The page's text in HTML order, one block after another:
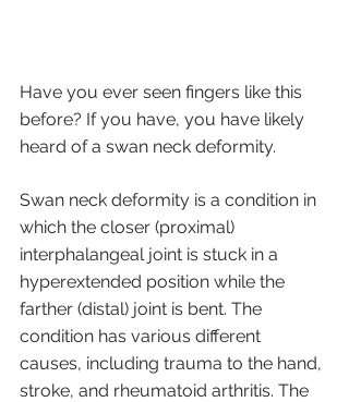
Have you ever seen fingers like this
before? If you have, you have likely
heard of a swan neck deformity.
Swan neck deformity is a condition in
which the closer (proximal)
interphalangeal joint is stuck in a
hyperextended position while the
farther (distal) joint is bent. The
condition has various different
causes, including trauma to the hand,
stroke, and rheumatoid arthritis. The